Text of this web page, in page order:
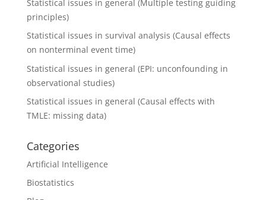
Statistical issues in general (Multiple testing guiding
principles)
Statistical issues in survival analysis (Causal effects
on nonterminal event time)
Statistical issues in general (EPI: unconfounding in
observational studies)
Statistical issues in general (Causal effects with
TMLE: missing data)
Categories
Artificial Intelligence
Biostatistics